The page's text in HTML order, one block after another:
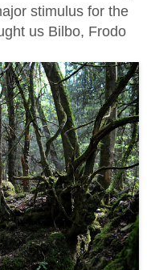
stimulus for the
us Bilbo, Frodo